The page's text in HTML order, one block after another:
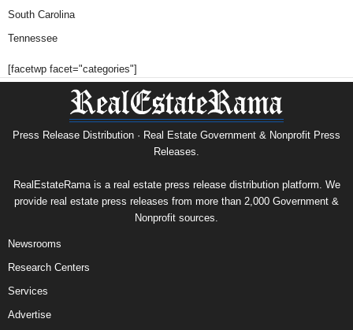
South Carolina
Tennessee
[facetwp facet="categories"]
Press Release Distribution · Real Estate Government & Nonprofit Press
Releases.
RealEstateRama is a real estate press release distribution platform. We
provide real estate press releases from more than 2,000 Government &
Nonprofit sources.
Newsrooms
Research Centers
Services
Advertise